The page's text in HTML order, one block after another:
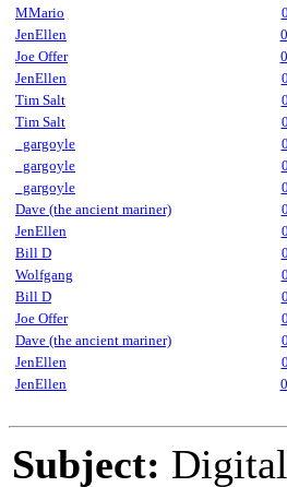
MMario
JenEllen
Joe Offer
JenEllen
Tim Salt
Tim Salt
_gargoyle
_gargoyle
_gargoyle
Dave (the ancient mariner)
JenEllen
Bill D
Wolfgang
Bill D
Joe Offer
Dave (the ancient mariner)
JenEllen
JenEllen
Subject: